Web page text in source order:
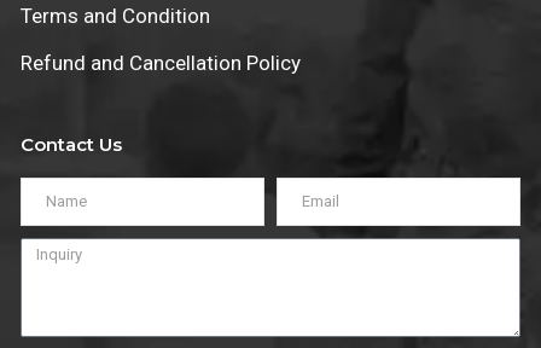
Terms and Condition
Refund and Cancellation Policy
Contact Us